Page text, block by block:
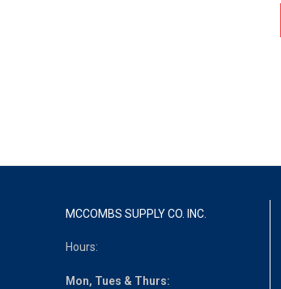
MCCOMBS SUPPLY CO. INC.
Hours:
Mon, Tues & Thurs: